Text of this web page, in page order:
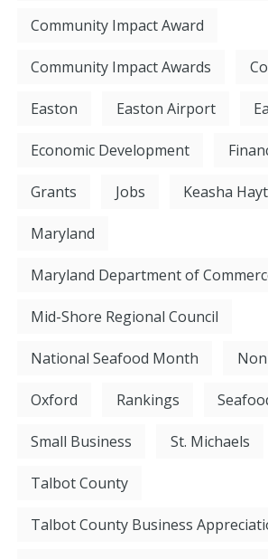
Community Impact Award
Community Impact Awards
Easton Easton Airport
Economic Development
Grants Jobs Keasha
Maryland
Maryland Department of
Mid-Shore Regional Council
National Seafood Month
Oxford Rankings
Small Business St. Michaels
Talbot County
Talbot County Business